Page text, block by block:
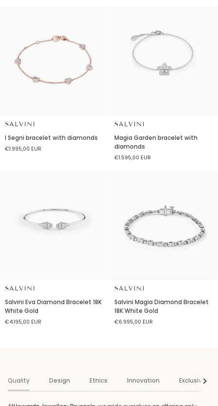
SALVINI
Segni
bracelet
I Segni bracelet with diamonds
€1.995,00 EUR
SALVINI
Garden
bracelet
with
Magia Garden bracelet with
diamonds
€1.595,00 EUR
SALVINI
Salvini
Eva
Diamond
Bracelet
Salvini Eva Diamond Bracelet 18K
White Gold
€4.195,00 EUR
SALVINI
Salvini
Magia
Diamond
Bracelet
Salvini Magia Diamond Bracelet
18K White Gold
€6.995,00 EUR
Quality Design Ethics Innovation See